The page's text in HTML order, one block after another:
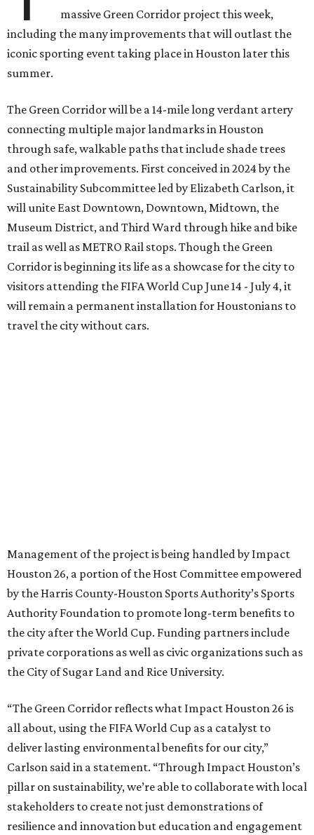
massive Green Corridor project this week,
including the many improvements that will outlast the
iconic sporting event taking place in Houston later this
summer.
The Green Corridor will be a 14-mile long verdant artery
connecting multiple major landmarks in Houston
through safe, walkable paths that include shade trees
and other improvements. First conceived in 2024 by the
Sustainability Subcommittee led by Elizabeth Carlson, it
will unite East Downtown, Downtown, Midtown, the
Museum District, and Third Ward through hike and bike
trail as well as METRO Rail stops. Though the Green
Corridor is beginning its life as a showcase for the city to
visitors attending the FIFA World Cup June 14 - July 4, it
will remain a permanent installation for Houstonians to
travel the city without cars.
Management of the project is being handled by Impact
Houston 26, a portion of the Host Committee empowered
by the Harris County-Houston Sports Authority’s Sports
Authority Foundation to promote long-term benefits to
the city after the World Cup. Funding partners include
private corporations as well as civic organizations such as
the City of Sugar Land and Rice University.
“The Green Corridor reflects what Impact Houston 26 is
all about, using the FIFA World Cup as a catalyst to
deliver lasting environmental benefits for our city,”
Carlson said in a statement. “Through Impact Houston’s
pillar on sustainability, we’re able to collaborate with local
stakeholders to create not just demonstrations of
resilience and innovation but education and engagement